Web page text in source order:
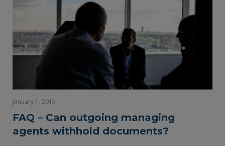
January 1, 2015
FAQ – Can outgoing managing
agents withhold documents?